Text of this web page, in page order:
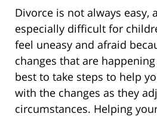
Divorce is not always easy,
especially difficult for
feel uneasy and afraid
changes that are
best to take steps to help
with the changes as they
circumstances. Helping